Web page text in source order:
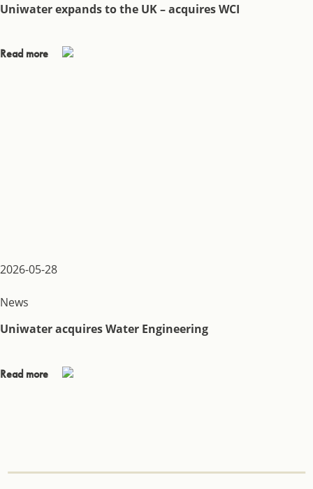
Uniwater expands to the UK – acquires WCI
Read more
2026-05-28
News
Uniwater acquires Water Engineering
Read more